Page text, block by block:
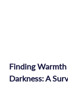
Finding Warmth
Darkness: A